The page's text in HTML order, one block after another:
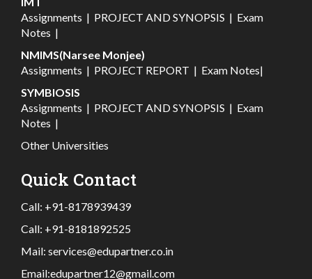
Assignments | PROJECT AND SYNOPSIS | Exam
Notes |
NMIMS(Narsee Monjee)
Assignments | PROJECT REPORT | Exam Notes|
SYMBIOSIS
Assignments | PROJECT AND SYNOPSIS | Exam
Notes |
Other Universities
Quick Contact
Call: +91-8178939439
Call: +91-8181892525
Mail: services@edupartner.co.in
Email:edupartner12@gmail.com